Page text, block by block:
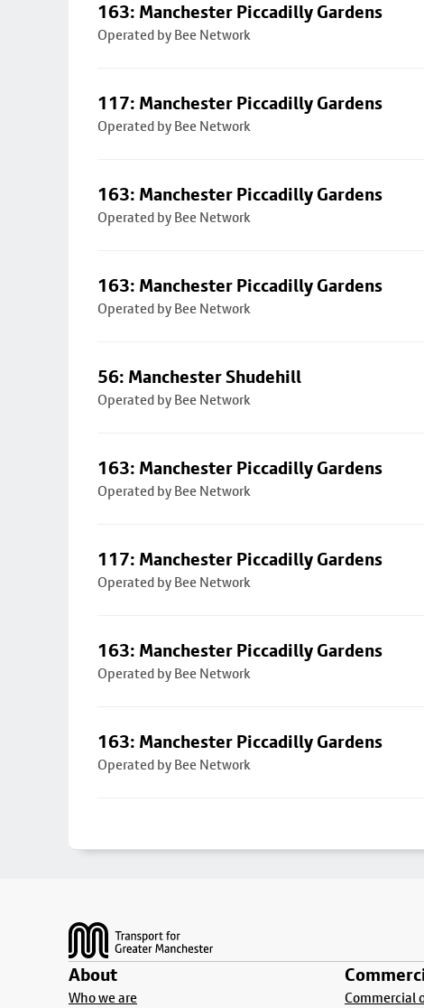
163: Manchester Piccadilly Gardens
Operated by Bee Network
117: Manchester Piccadilly Gardens
Operated by Bee Network
163: Manchester Piccadilly Gardens
Operated by Bee Network
163: Manchester Piccadilly Gardens
Operated by Bee Network
56: Manchester Shudehill
Operated by Bee Network
163: Manchester Piccadilly Gardens
Operated by Bee Network
117: Manchester Piccadilly Gardens
Operated by Bee Network
163: Manchester Piccadilly Gardens
Operated by Bee Network
163: Manchester Piccadilly Gardens
Operated by Bee Network
About
Who we are Commercial